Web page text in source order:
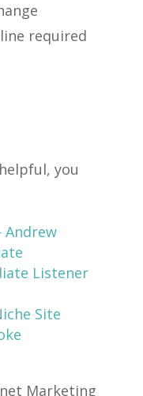
required
you
Andrew
Listener
Site
Marketing